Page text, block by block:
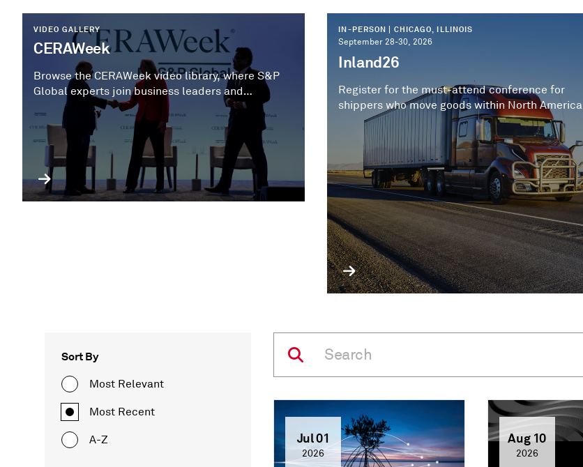
VIDEO GALLERY
CERAWeek
Browse the CERAWeek video library, where S&P
Global experts join business leaders and
policymakers to share strategic perspectives on
the next phase of the energy transition.
IN-PERSON | CHICAGO, ILLINOIS
September 28-30, 2026
Inland26
Register for the must-attend conference for
shippers who move goods within North America
and from North American ports to the inland
destination.
Sort By
Most Relevant
Most Recent
A-Z
Jul 01
2026
Aug 10
2026